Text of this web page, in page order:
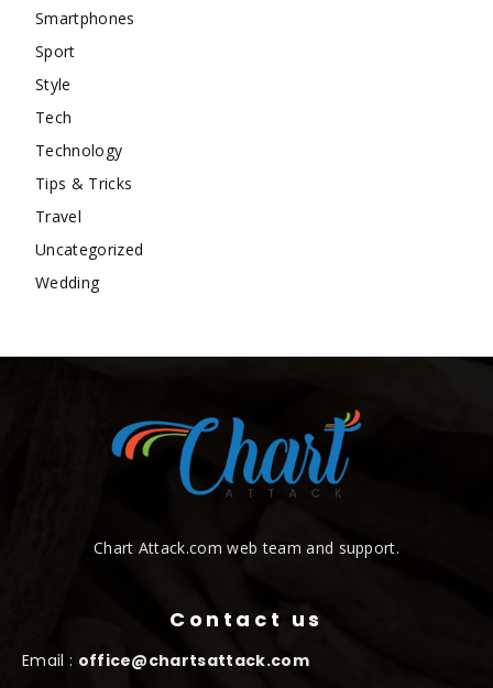
Smartphones
Sport
Style
Tech
Technology
Tips & Tricks
Travel
Uncategorized
Wedding
Chart Attack.com web team and support.
Contact us
Email : office@chartsattack.com